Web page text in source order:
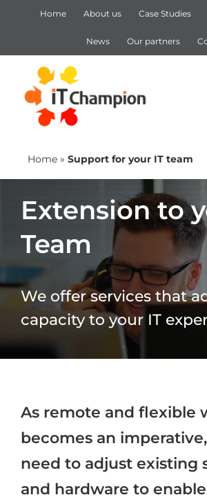
Home About us Case Studies
News Our partners
Cyber Security
Microsoft 365
Azure
More
Home» Support for your IT team
Extension to
Team
We offer services that
capacity to your IT
As remote and flexible
becomes an
need to adjust existing
and hardware to